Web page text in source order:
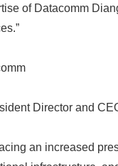
of Datacomm
Director and
an increased